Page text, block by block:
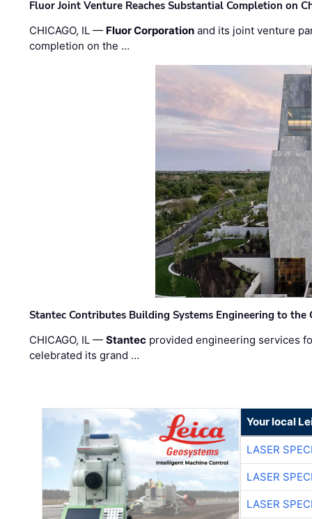
Fluor Joint Venture Reaches Substantial Completion on
CHICAGO, IL — Fluor Corporation and its joint venture
completion on the …
Stantec Contributes Building Systems Engineering to the
CHICAGO, IL —Stantec provided engineering services
celebrated its grand …
Your local
LASER
LASER
LASER